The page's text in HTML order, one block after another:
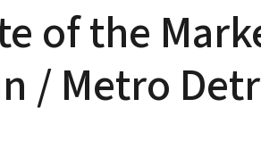
of the
/ Metro